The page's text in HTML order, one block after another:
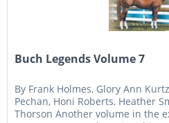
Buch Legends Volume 7
By Frank Holmes, Glory Ann
Pechan, Honi Roberts, Heather
Thorson Another volume in the